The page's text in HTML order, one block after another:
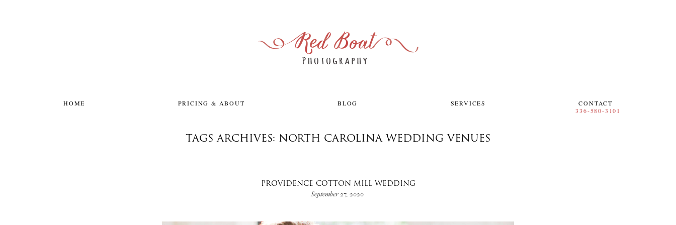
HOME PRICING & ABOUT BLOG SERVICES CONTACT
TAGS ARCHIVES: NORTH CAROLINA WEDDING VENUES
PROVIDENCE COTTON MILL WEDDING
September 27, 2020